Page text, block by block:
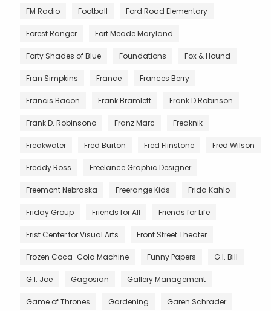
FM Radio Football Ford Road Elementary
Forest Ranger Fort Meade Maryland
Forty Shades of Blue Foundations Fox & Hound
Fran Simpkins France Frances Berry
Francis Bacon Frank Bramlett Frank D Robinson
Frank D. Robinsono Franz Marc Freaknik
Freakwater Fred Burton Fred Flinstone Fred Wilson
Freddy Ross Freelance Graphic Designer
Freemont Nebraska Freerange Kids Frida Kahlo
Friday Group Friends for All Friends for Life
Frist Center for Visual Arts Front Street Theater
Frozen Coca-Cola Machine Funny Papers G.I. Bill
G.I. Joe Gagosian Gallery Management
Game of Thrones Gardening Garen Schrader